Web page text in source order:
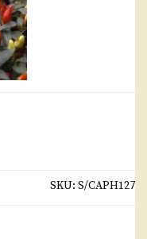
SKU: S/CAPH127